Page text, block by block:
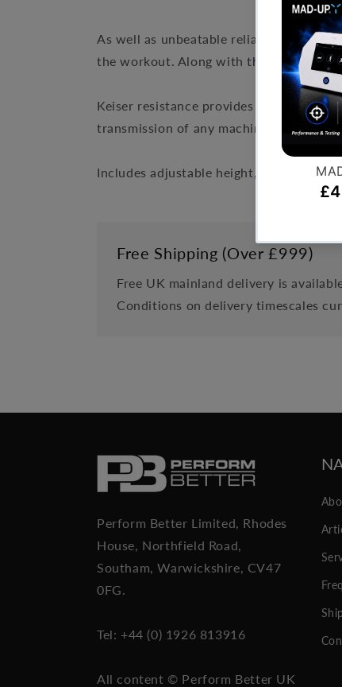
As well as unbeatable reliability, the
the workout. Along with this, the M5 is
Keiser resistance provides a non-
transmission of any machine.
Includes adjustable height, anti slip
Free Shipping (Over £999)
Free UK mainland delivery is
Conditions on delivery timescales
Perform Better Limited, Rhodes
House, Northfield Road,
Southam, Warwickshire, CV47
0FG.
Tel: +44 (0) 1926 813916
All content © Perform Better UK